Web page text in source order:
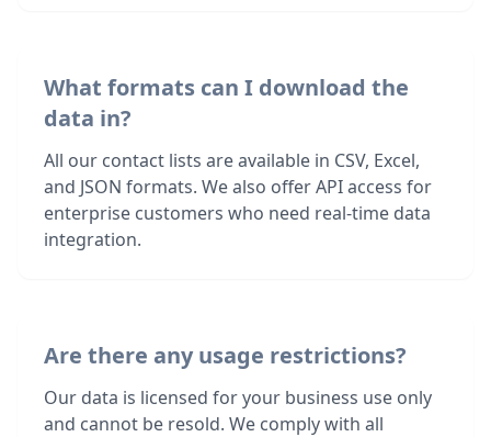
What formats can I download the
data in?
All our contact lists are available in CSV, Excel,
and JSON formats. We also offer API access for
enterprise customers who need real-time data
integration.
Are there any usage restrictions?
Our data is licensed for your business use only
and cannot be resold. We comply with all